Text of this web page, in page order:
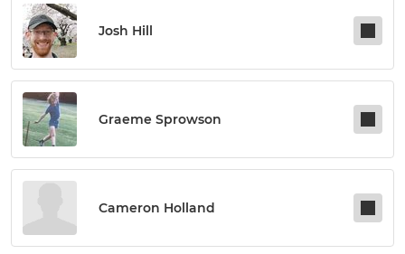
Josh Hill
Graeme Sprowson
Cameron Holland